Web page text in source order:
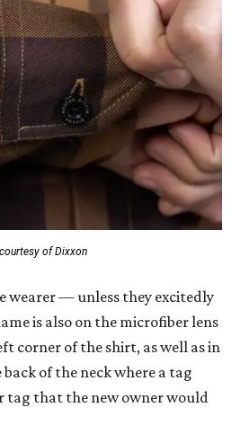
of Dixxon
wearer — unless they excitedly
is also on the microfiber lens
corner of the shirt, as well as in
of the neck where a tag
tag that the new owner would